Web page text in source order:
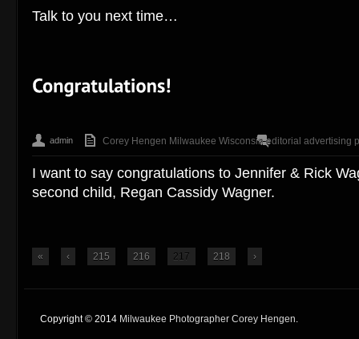
Talk to you next time…
admin Corey Hengen Milwaukee Wisconsin editorial advertising
I want to say congratulations to Jennifer & Rick
second child, Regan Cassidy Wagner.
« ‹ 215 216 217 218 ›
Copyright © 2014 Milwaukee Photographer Corey Hengen.